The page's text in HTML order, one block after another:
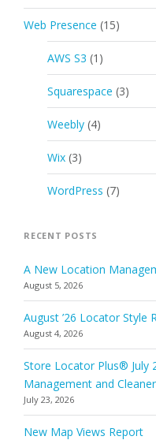
Web Presence (15)
AWS S3 (1)
Squarespace (3)
Weebly (4)
Wix (3)
WordPress (7)
RECENT POSTS
A New Location
August 5, 2026
August ’26 Locator Style
August 4, 2026
Store Locator Plus® July
Management and
July 23, 2026
New Map Views Report